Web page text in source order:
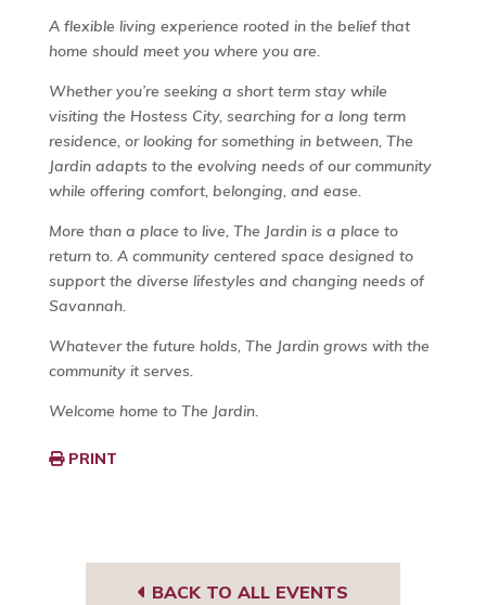
A flexible living experience rooted in the belief that
home should meet you where you are.
Whether you’re seeking a short term stay while
visiting the Hostess City, searching for a long term
residence, or looking for something in between, The
Jardin adapts to the evolving needs of our community
while offering comfort, belonging, and ease.
More than a place to live, The Jardin is a place to
return to. A community centered space designed to
support the diverse lifestyles and changing needs of
Savannah.
Whatever the future holds, The Jardin grows with the
community it serves.
Welcome home to The Jardin.
PRINT
BACK TO ALL EVENTS